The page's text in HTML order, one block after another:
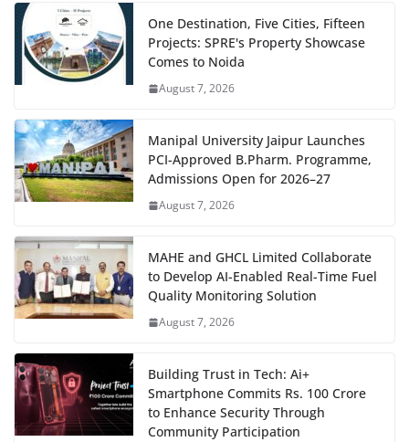
One Destination, Five Cities, Fifteen
Projects: SPRE's Property Showcase
Comes to Noida
August 7, 2026
Manipal University Jaipur Launches
PCI-Approved B.Pharm. Programme,
Admissions Open for 2026–27
August 7, 2026
MAHE and GHCL Limited Collaborate
to Develop AI-Enabled Real-Time Fuel
Quality Monitoring Solution
August 7, 2026
Building Trust in Tech: Ai+
Smartphone Commits Rs. 100 Crore
to Enhance Security Through
Community Participation